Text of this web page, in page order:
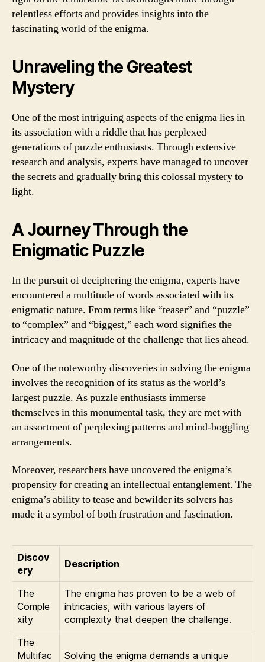
relentless efforts and provides insights into the
fascinating world of the enigma.
Unraveling the Greatest
Mystery
One of the most intriguing aspects of the enigma lies in
its association with a riddle that has perplexed
generations of puzzle enthusiasts. Through extensive
research and analysis, experts have managed to uncover
the secrets and gradually bring this colossal mystery to
light.
A Journey Through the
Enigmatic Puzzle
In the pursuit of deciphering the enigma, experts have
encountered a multitude of words associated with its
enigmatic nature. From terms like “teaser” and “puzzle”
to “complex” and “biggest,” each word signifies the
intricacy and magnitude of the challenge that lies ahead.
One of the noteworthy discoveries in solving the enigma
involves the recognition of its status as the world’s
largest puzzle. As puzzle enthusiasts immerse
themselves in this monumental task, they are met with
an assortment of perplexing patterns and mind-boggling
arrangements.
Moreover, researchers have uncovered the enigma’s
propensity for creating an intellectual entanglement. The
enigma’s ability to tease and bewilder its solvers has
made it a symbol of both frustration and fascination.
Discov
ery
Description
The
Comple
xity
The enigma has proven to be a web of
intricacies, with various layers of
complexity that deepen the challenge.
The
Multifac
Solving the enigma demands a unique